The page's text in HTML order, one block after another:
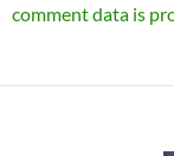
comment data is